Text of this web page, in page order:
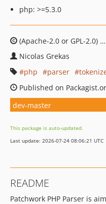
php: >=5.3.0
(Apache-2.0 or GPL-2.0)
Nicolas Grekas
php
parser
Published on
dev-master
This package is auto-updated.
Last update: 2026-07-24 08:06:21 UTC
README
Patchwork PHP Parser is